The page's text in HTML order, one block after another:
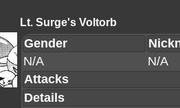
Lt. Surge's Voltorb
Gender
N/A
N/A
Attacks
Details